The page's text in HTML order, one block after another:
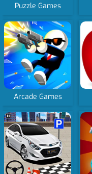
Puzzle Games
Arcade Games